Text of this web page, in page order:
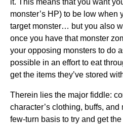
monster’s HP) to be low when
target monster… but you also
once you have that monster
your opposing monsters to do
possible in an effort to eat
get the items they’ve stored
Therein lies the major fiddle:
character’s clothing, buffs,
few-turn basis to try and get